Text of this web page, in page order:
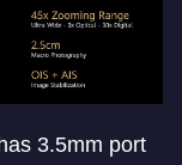
3.5mm port